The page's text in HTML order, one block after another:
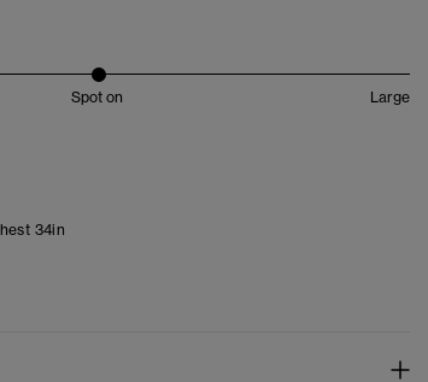
Spot on Large
34in